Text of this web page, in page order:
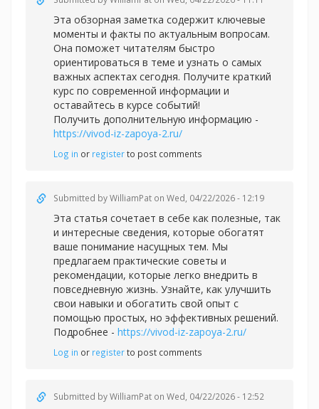
Эта обзорная заметка содержит ключевые
моменты и факты по актуальным вопросам.
Она поможет читателям быстро
ориентироваться в теме и узнать о самых
важных аспектах сегодня. Получите краткий
курс по современной информации и
оставайтесь в курсе событий!
Получить дополнительную информацию -
https://vivod-iz-zapoya-2.ru/
Log in or registerto post comments
Submitted byWilliamPat on Wed, 04/22/2026 - 12:19
Эта статья сочетает в себе как полезные, так
и интересные сведения, которые обогатят
ваше понимание насущных тем. Мы
предлагаем практические советы и
рекомендации, которые легко внедрить в
повседневную жизнь. Узнайте, как улучшить
свои навыки и обогатить свой опыт с
помощью простых, но эффективных решений.
Подробнее - https://vivod-iz-zapoya-2.ru/
Log in or registerto post comments
Submitted byWilliamPat on Wed, 04/22/2026 - 12:52